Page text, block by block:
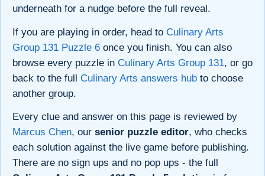
underneath for a nudge before the full reveal.
If you are playing in order, head to Culinary Arts
Group 131 Puzzle 6 once you finish. You can also
browse every puzzle in Culinary Arts Group 131, or go
back to the full Culinary Arts answers hub to choose
another group.
Every clue and answer on this page is reviewed by
Marcus Chen, our senior puzzle editor, who checks
each solution against the live game before publishing.
There are no sign ups and no pop ups - the full